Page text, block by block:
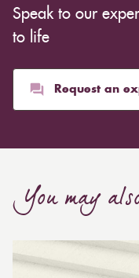
Speak to our
to life
Request an
You may